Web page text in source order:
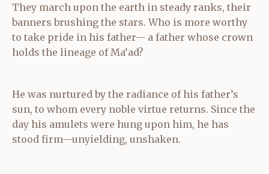
They march upon the earth in steady ranks, their
banners brushing the stars. Who is more worthy
to take pride in his father— a father whose crown
holds the lineage of Ma‘ad?
He was nurtured by the radiance of his father’s
sun, to whom every noble virtue returns. Since the
day his amulets were hung upon him, he has
stood firm—unyielding, unshaken.